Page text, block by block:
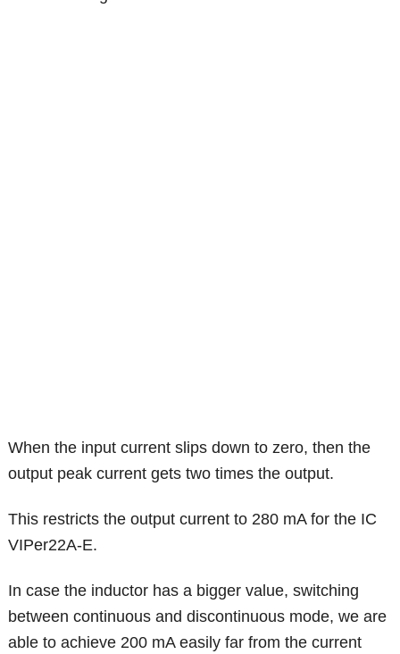
When the input current slips down to zero, then the
output peak current gets two times the output.
This restricts the output current to 280 mA for the IC
VIPer22A-E.
In case the inductor has a bigger value, switching
between continuous and discontinuous mode, we are
able to achieve 200 mA easily far from the current